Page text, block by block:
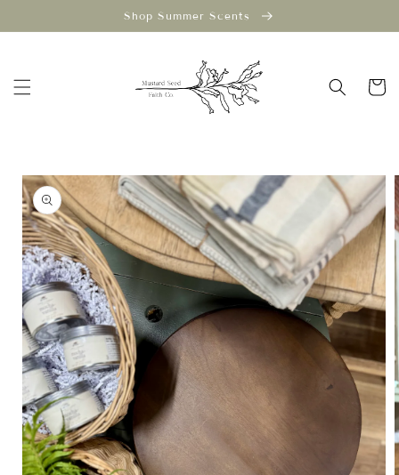
Shop Summer Scents
Cart
Skip to
product
information